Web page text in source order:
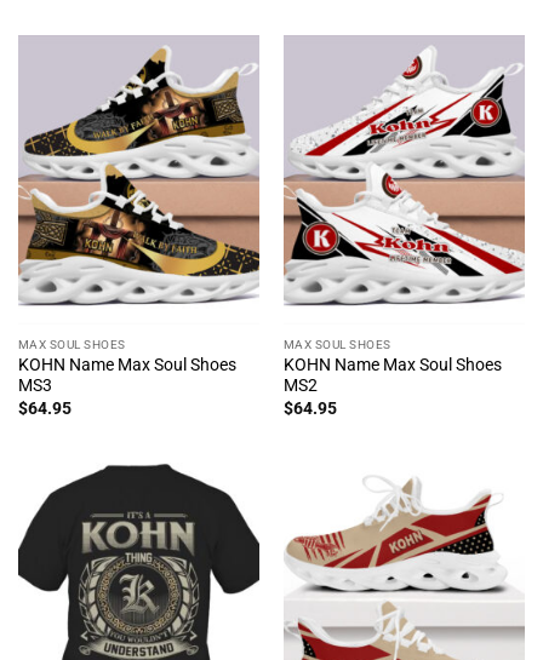
MAX SOUL SHOES
KOHN Name Max Soul Shoes
MS3
$64.95
MAX SOUL SHOES
KOHN Name Max Soul Shoes
MS2
$64.95